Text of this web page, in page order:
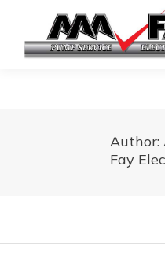
Author:
Fay